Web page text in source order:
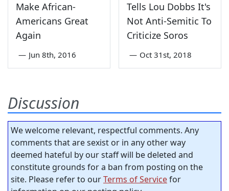
Make African-
Americans Great
Again
— Jun 8th, 2016
Tells Lou Dobbs It's
Not Anti-Semitic To
Criticize Soros
— Oct 31st, 2018
Discussion
We welcome relevant, respectful comments. Any
comments that are sexist or in any other way
deemed hateful by our staff will be deleted and
constitute grounds for a ban from posting on the
site. Please refer to ourTerms of Servicefor